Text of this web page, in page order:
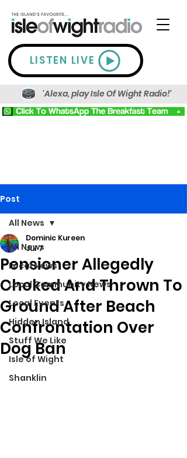
LISTEN LIVE
'Alexa, play Isle Of Wight Radio!'
Post
All News
Local News
Local Community News
Local Events
Hidden Island
Stuff We Like
Isle of Wight
Shanklin
All News
Pensioner Allegedly
Choked And Thrown To
Ground After Beach
Confrontation Over
Dog Ban
Dominic Kureen
Jul 7